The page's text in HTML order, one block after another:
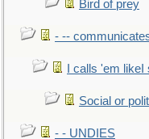
Bird of prey
- --
I calls 'em
Social or
- - UNDIES